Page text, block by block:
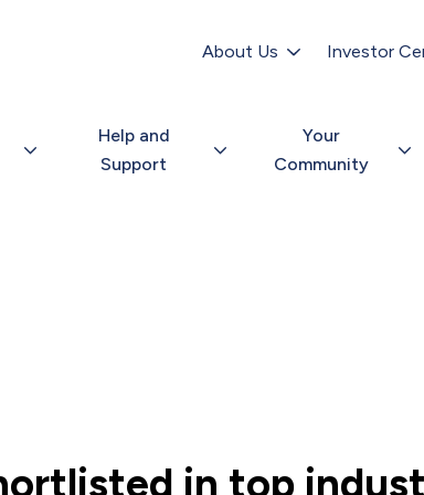
About Us Investor
Help and
Support
Your
Community
in top